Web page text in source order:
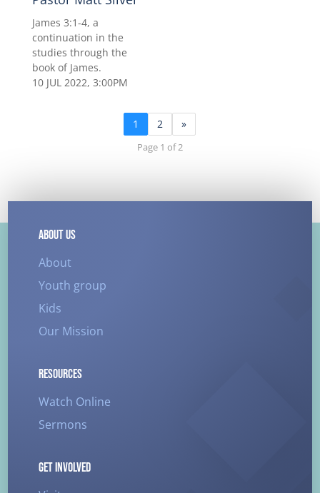
James 3:1-4, a
continuation in the
studies through the
book of James.
10 JUL 2022, 3:00PM
1 2 »
Page 1 of 2
ABOUT US
About
Youth group
Kids
Our Mission
RESOURCES
Watch Online
Sermons
GET INVOLVED